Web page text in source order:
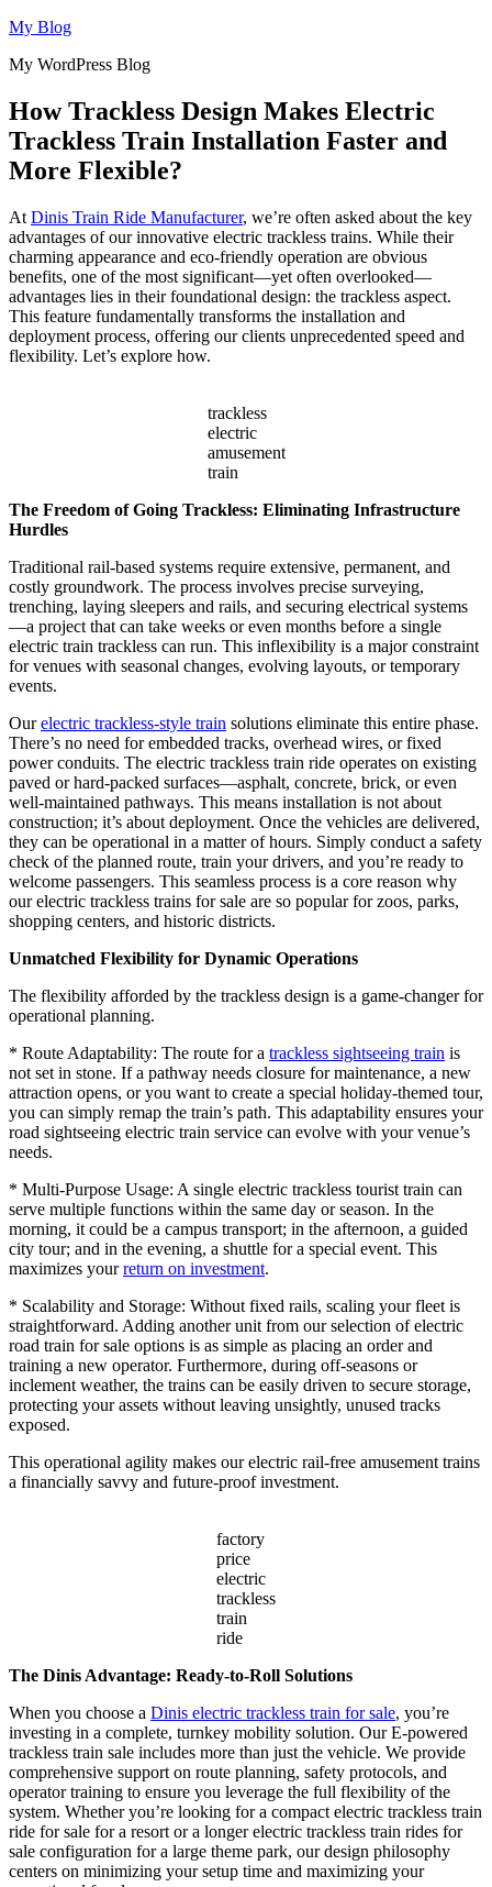
Skip
content
My Blog
My WordPress Blog
How Trackless Design Makes Electric
Trackless Train Installation Faster and
More Flexible?
At Dinis Train Ride Manufacturer, we’re often asked about the key
advantages of our innovative electric trackless trains. While their
charming appearance and eco-friendly operation are obvious
benefits, one of the most significant—yet often overlooked—
advantages lies in their foundational design: the trackless aspect.
This feature fundamentally transforms the installation and
deployment process, offering our clients unprecedented speed and
flexibility. Let’s explore how.
trackless
electric
amusement
train
The Freedom of Going Trackless: Eliminating Infrastructure
Hurdles
Traditional rail-based systems require extensive, permanent, and
costly groundwork. The process involves precise surveying,
trenching, laying sleepers and rails, and securing electrical systems
—a project that can take weeks or even months before a single
electric train trackless can run. This inflexibility is a major constraint
for venues with seasonal changes, evolving layouts, or temporary
events.
Ourelectric trackless-style train solutions eliminate this entire phase.
There’s no need for embedded tracks, overhead wires, or fixed
power conduits. The electric trackless train ride operates on existing
paved or hard-packed surfaces—asphalt, concrete, brick, or even
well-maintained pathways. This means installation is not about
construction; it’s about deployment. Once the vehicles are delivered,
they can be operational in a matter of hours. Simply conduct a safety
check of the planned route, train your drivers, and you’re ready to
welcome passengers. This seamless process is a core reason why
our electric trackless trains for sale are so popular for zoos, parks,
shopping centers, and historic districts.
Unmatched Flexibility for Dynamic Operations
The flexibility afforded by the trackless design is a game-changer for
operational planning.
* Route Adaptability: The route for a trackless sightseeing train is
not set in stone. If a pathway needs closure for maintenance, a new
attraction opens, or you want to create a special holiday-themed tour,
you can simply remap the train’s path. This adaptability ensures your
road sightseeing electric train service can evolve with your venue’s
needs.
* Multi-Purpose Usage: A single electric trackless tourist train can
serve multiple functions within the same day or season. In the
morning, it could be a campus transport; in the afternoon, a guided
city tour; and in the evening, a shuttle for a special event. This
maximizes yourreturn on investment.
* Scalability and Storage: Without fixed rails, scaling your fleet is
straightforward. Adding another unit from our selection of electric
road train for sale options is as simple as placing an order and
training a new operator. Furthermore, during off-seasons or
inclement weather, the trains can be easily driven to secure storage,
protecting your assets without leaving unsightly, unused tracks
exposed.
This operational agility makes our electric rail-free amusement trains
a financially savvy and future-proof investment.
factory
price
electric
trackless
train
ride
The Dinis Advantage: Ready-to-Roll Solutions
When you choose a Dinis electric trackless train for sale, you’re
investing in a complete, turnkey mobility solution. Our E-powered
trackless train sale includes more than just the vehicle. We provide
comprehensive support on route planning, safety protocols, and
operator training to ensure you leverage the full flexibility of the
system. Whether you’re looking for a compact electric trackless train
ride for sale for a resort or a longer electric trackless train rides for
sale configuration for a large theme park, our design philosophy
centers on minimizing your setup time and maximizing your